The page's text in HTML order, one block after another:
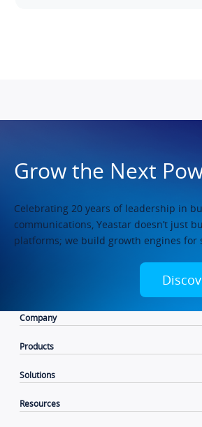
Grow the Next
Celebrating 20 years of leadership in
communications, Yeastar doesn’t just
platforms; we build growth engines for
Company
Products
Solutions
Resources